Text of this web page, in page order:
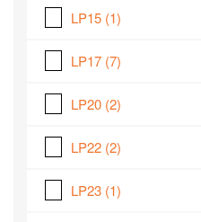
LP15 (1)
LP17 (7)
LP20 (2)
LP22 (2)
LP23 (1)